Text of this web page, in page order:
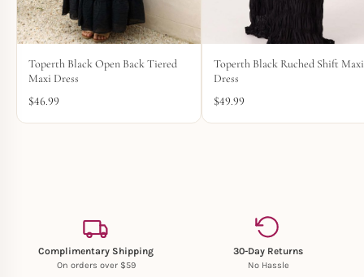
Toperth Black Open Back Tiered
Maxi Dress
$46.99
Toperth Black Ruched Shift Maxi
Dress
$49.99
Complimentary Shipping
On orders over $59
30-Day Returns
No Hassle